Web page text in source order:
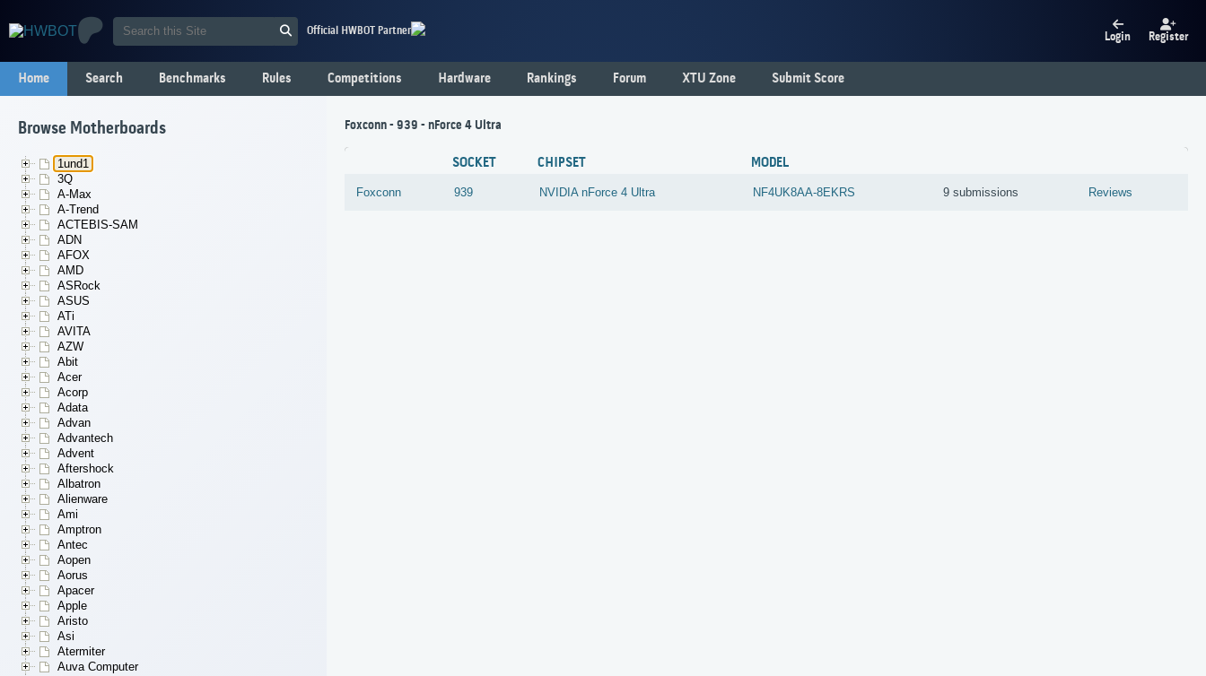
Official HWBOT Partner Login Register
Home Search Benchmarks Rules Competitions Hardware Rankings Forum XTU Zone Submit Score
Browse Motherboards
1und1
3Q
A-Max
A-Trend
ACTEBIS-SAM
ADN
AFOX
AMD
ASRock
ASUS
ATi
AVITA
AZW
Abit
Acer
Acorp
Adata
Advan
Advantech
Advent
Aftershock
Albatron
Alienware
Ami
Amptron
Antec
Aopen
Aorus
Apacer
Apple
Aristo
Asi
Atermiter
Auva Computer
Foxconn - 939 - nForce 4 Ultra
SOCKET CHIPSET MODEL
Foxconn 939 NVIDIA nForce 4 Ultra NF4UK8AA-8EKRS 9 submissions Reviews